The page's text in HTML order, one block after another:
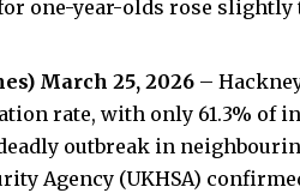
one-year-olds rose slightly
) March 25, 2026 –
rate, with only 61.3% of
outbreak in
Agency (UKHSA)